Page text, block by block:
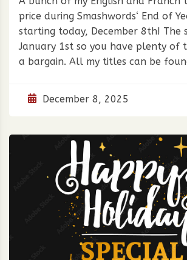
price during Smashwords‘ End of
starting today, December 8th! The
January 1st so you have plenty of
a bargain. All my titles can be
December 8, 2025